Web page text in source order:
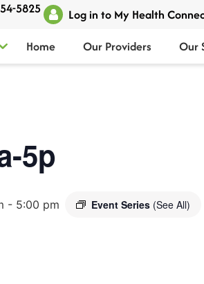
5825 Log in to My Health
Home Our Providers Our
5p
- 5:00 pm Event Series (See All)